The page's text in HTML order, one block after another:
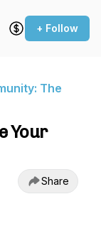
+ Follow
The
Your
Share